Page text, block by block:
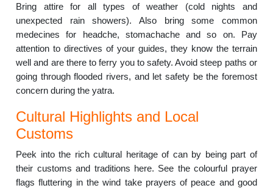
Bring attire for all types of weather (cold nights and
unexpected rain showers). Also bring some common
medecines for headche, stomachache and so on. Pay
attention to directives of your guides, they know the terrain
well and are there to ferry you to safety. Avoid steep paths or
going through flooded rivers, and let safety be the foremost
concern during the yatra.
Cultural Highlights and Local
Customs
Peek into the rich cultural heritage of can by being part of
their customs and traditions here. See the colourful prayer
flags fluttering in the wind take prayers of peace and good